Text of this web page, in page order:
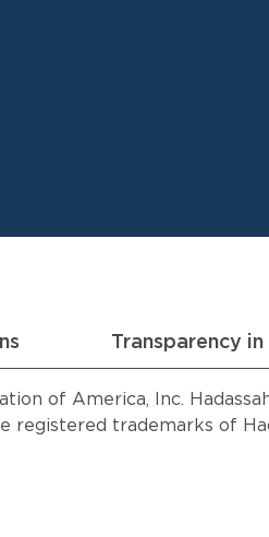
Transparency
of America, Inc.
registered trademarks of